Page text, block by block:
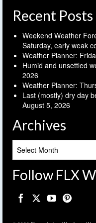
Recent Posts
Weekend Weather
Saturday, early weak
Weather Planner:
Humid and unsettled
2026
Weather Planner:
Last (mostly) dry day
August 5, 2026
Archives
Follow FLX